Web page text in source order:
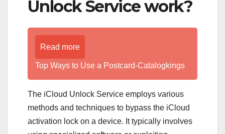
Unlock Service work?
Read more
Top Ways to Use a Postcard-Catalogkings
The iCloud Unlock Service employs various
methods and techniques to bypass the iCloud
activation lock on a device. It typically involves